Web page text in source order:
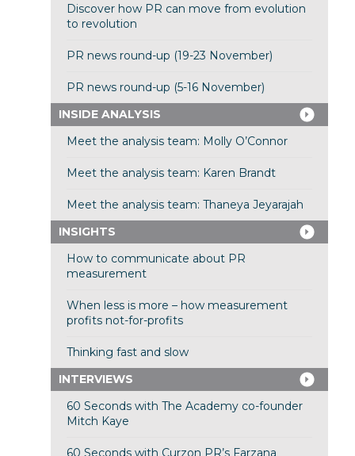
Discover how PR can move from evolution
to revolution
PR news round-up (19-23 November)
PR news round-up (5-16 November)
INSIDE ANALYSIS
Meet the analysis team: Molly O’Connor
Meet the analysis team: Karen Brandt
Meet the analysis team: Thaneya Jeyarajah
INSIGHTS
How to communicate about PR
measurement
When less is more – how measurement
profits not-for-profits
Thinking fast and slow
INTERVIEWS
60 Seconds with The Academy co-founder
Mitch Kaye
60 Seconds with Curzon PR’s Farzana